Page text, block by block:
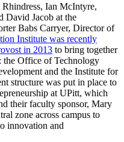
Ian McIntyre,
David Jacob at the
Babs Carryer, Director of
Institute was recently
in 2013 to bring together
the Office of Technology
and the Institute for
structure was put in place to
at UPitt, which
their faculty sponsor, Mary
zone across campus to
innovation and